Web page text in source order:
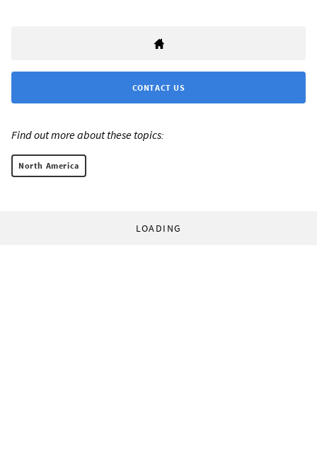
CONTACT US
Find out more about these topics:
North America
LOADING